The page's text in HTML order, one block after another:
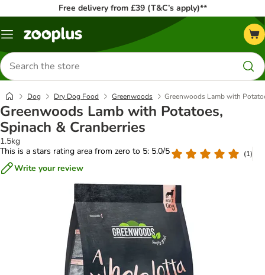
Free delivery from £39 (T&C’s apply)**
Menu
Search
for
products
Dog Dry Dog Food Greenwoods Greenwoods Lamb with
Greenwoods Lamb with Potatoes,
Spinach & Cranberries
1.5kg
This is a stars rating area from zero to 5: 5.0/5
(1)
Write your review